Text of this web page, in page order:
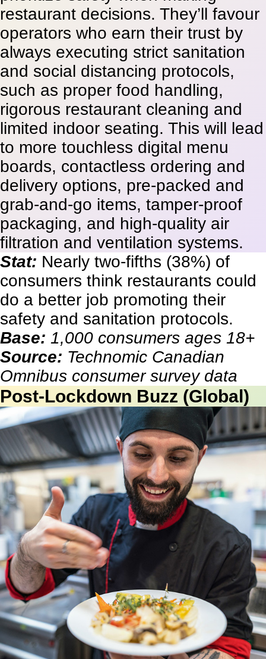
restaurant decisions. They’ll favour
operators who earn their trust by
always executing strict sanitation
and social distancing protocols,
such as proper food handling,
rigorous restaurant cleaning and
limited indoor seating. This will lead
to more touchless digital menu
boards, contactless ordering and
delivery options, pre-packed and
grab-and-go items, tamper-proof
packaging, and high-quality air
filtration and ventilation systems.
Stat: Nearly two-fifths (38%) of
consumers think restaurants could
do a better job promoting their
safety and sanitation protocols.
Base: 1,000 consumers ages 18+
Source: Technomic Canadian
Omnibus consumer survey data
Post-Lockdown Buzz (Global)